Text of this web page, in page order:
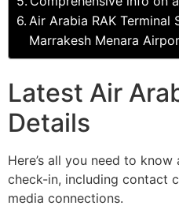
Air Arabia RAK Terminal
Marrakesh Menara
Latest Air
Details
Here’s all you need to
check-in, including contact
media connections.